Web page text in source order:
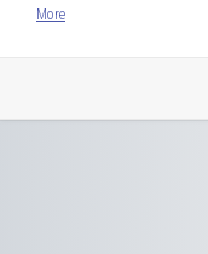
More